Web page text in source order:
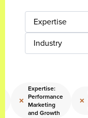
Expertise
Industry
×
Expertise:
Performance
Marketing
and Growth
×